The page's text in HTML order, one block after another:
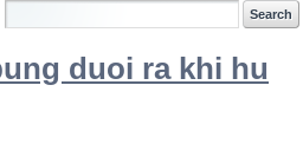
duoi ra khi hu